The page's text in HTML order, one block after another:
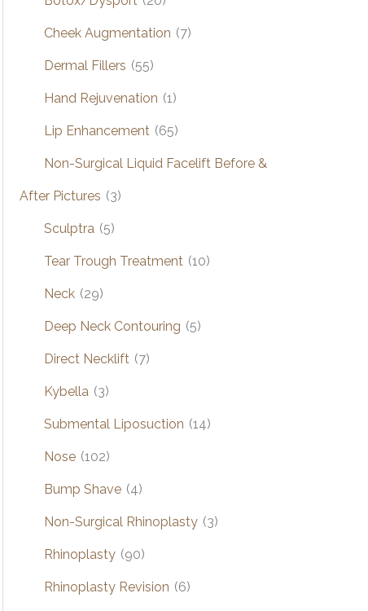
Cheek Augmentation (7)
Dermal Fillers (55)
Hand Rejuvenation (1)
Lip Enhancement (65)
Non-Surgical Liquid Facelift Before &
After Pictures (3)
Sculptra (5)
Tear Trough Treatment (10)
Neck (29)
Deep Neck Contouring (5)
Direct Necklift (7)
Kybella (3)
Submental Liposuction (14)
Nose (102)
Bump Shave (4)
Non-Surgical Rhinoplasty (3)
Rhinoplasty (90)
Rhinoplasty Revision (6)